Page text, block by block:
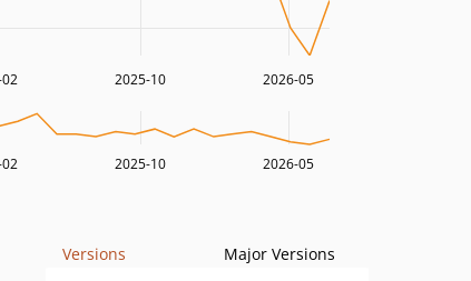
2025-10 2026-05
2025-10 2026-05
Versions Major Versions